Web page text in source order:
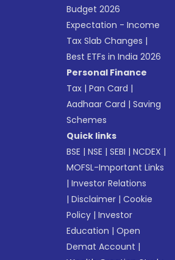
Budget 2026
Expectation - Income
Tax Slab Changes |
Best ETFs in India 2026
Personal Finance
Tax |Pan Card |
Aadhaar Card |Saving
Schemes
Quick links
BSE |NSE |SEBI |NCDEX |
MOFSL-Important Links
|Investor Relations
|Disclaimer |Cookie
Policy |Investor
Education |Open
Demat Account |